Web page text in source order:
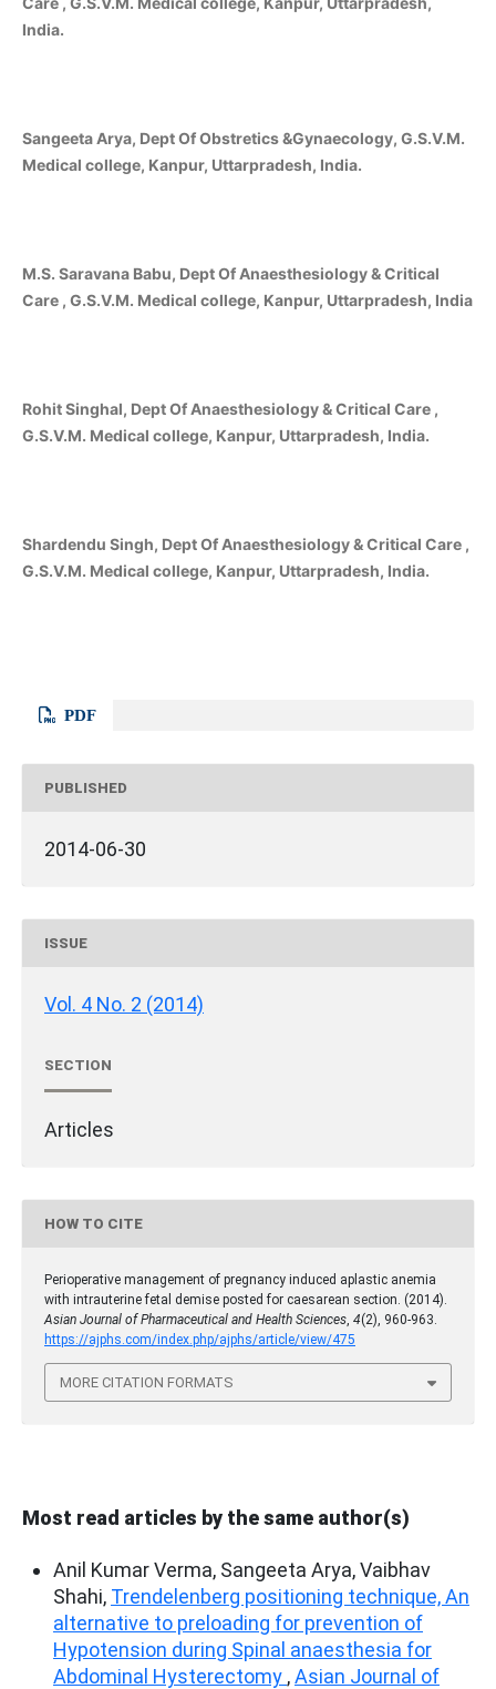
India.
Sangeeta Arya, Dept Of Obstretics &Gynaecology, G.S.V.M.
Medical college, Kanpur, Uttarpradesh, India.
M.S. Saravana Babu, Dept Of Anaesthesiology & Critical
Care , G.S.V.M. Medical college, Kanpur, Uttarpradesh, India
Rohit Singhal, Dept Of Anaesthesiology & Critical Care ,
G.S.V.M. Medical college, Kanpur, Uttarpradesh, India.
Shardendu Singh, Dept Of Anaesthesiology & Critical Care ,
G.S.V.M. Medical college, Kanpur, Uttarpradesh, India.
PDF
PUBLISHED
2014-06-30
ISSUE
Vol. 4 No. 2 (2014)
SECTION
Articles
HOW TO CITE
Perioperative management of pregnancy induced aplastic anemia
with intrauterine fetal demise posted for caesarean section. (2014).
Asian Journal of Pharmaceutical and Health Sciences, 4(2), 960-963.
https://ajphs.com/index.php/ajphs/article/view/475
MORE CITATION FORMATS
Most read articles by the same author(s)
Anil Kumar Verma, Sangeeta Arya, Vaibhav
Shahi, Trendelenberg positioning technique, An
alternative to preloading for prevention of
Hypotension during Spinal anaesthesia for
Abdominal Hysterectomy ,Asian Journal of